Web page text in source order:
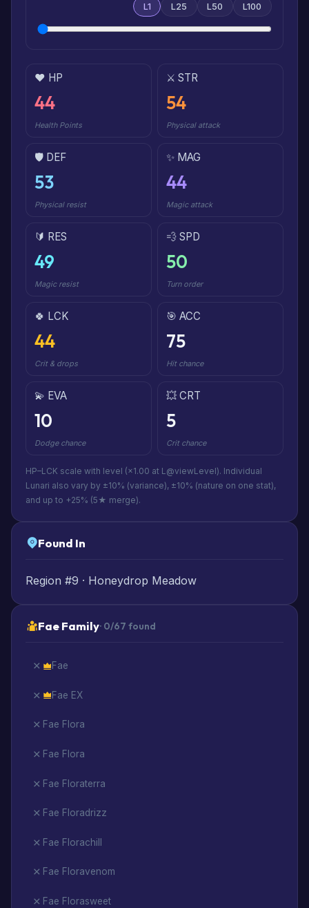
L1 L25 L50 L100
❤️ HP
44
Health Points
⚔️ STR
54
Physical attack
🛡️ DEF
53
Physical resist
✨ MAG
44
Magic attack
🔰 RES
49
Magic resist
💨 SPD
50
Turn order
🍀 LCK
44
Crit & drops
🎯 ACC
75
Hit chance
💫 EVA
10
Dodge chance
💥 CRT
5
Crit chance
HP–LCK scale with level (×1.00 at L@viewLevel). Individual
Lunari also vary by ±10% (variance), ±10% (nature on one stat),
and up to +25% (5★ merge).
Found In
Region #9 · Honeydrop Meadow
Fae Family· 0/67 found
Fae
Fae EX
Fae Flora
Fae Flora
Fae Floraterra
Fae Floradrizz
Fae Florachill
Fae Floravenom
Fae Florasweet